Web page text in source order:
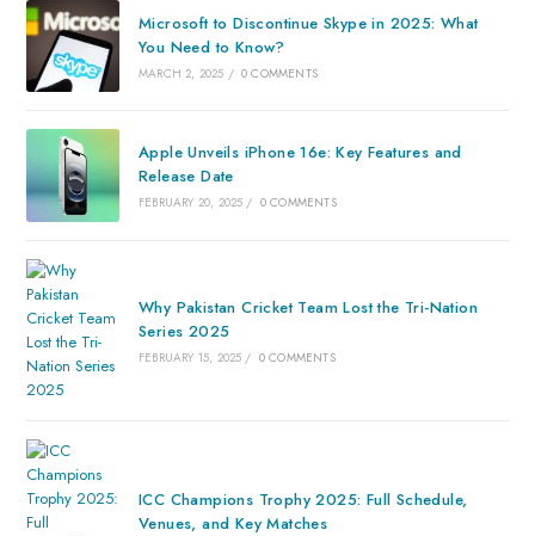
Microsoft to Discontinue Skype in 2025: What
You Need to Know?
MARCH 2, 2025 / 0 COMMENTS
Apple Unveils iPhone 16e: Key Features and
Release Date
FEBRUARY 20, 2025 / 0 COMMENTS
Why Pakistan Cricket Team Lost the Tri-Nation
Series 2025
FEBRUARY 15, 2025 / 0 COMMENTS
ICC Champions Trophy 2025: Full Schedule,
Venues, and Key Matches